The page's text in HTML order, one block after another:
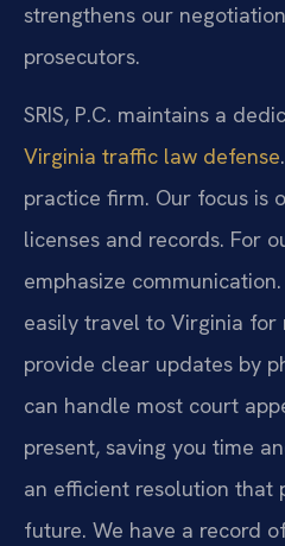
strengthens our
prosecutors.
SRIS, P.C. maintains a
Virginia traffic law defense
practice firm. Our focus is
licenses and records. For
emphasize
easily travel to Virginia for
provide clear updates by
can handle most court
present, saving you time
an efficient resolution that
future. We have a record